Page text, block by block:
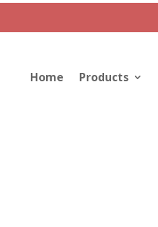
Home Products